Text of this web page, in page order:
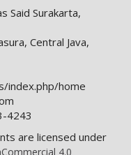
Said Surakarta,
Central Java,
index.php/home
4243
are licensed under
4.0